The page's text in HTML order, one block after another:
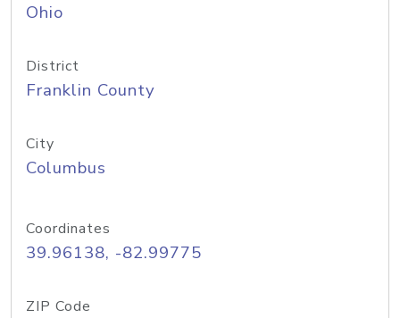
Ohio
District
Franklin County
City
Columbus
Coordinates
39.96138, -82.99775
ZIP Code